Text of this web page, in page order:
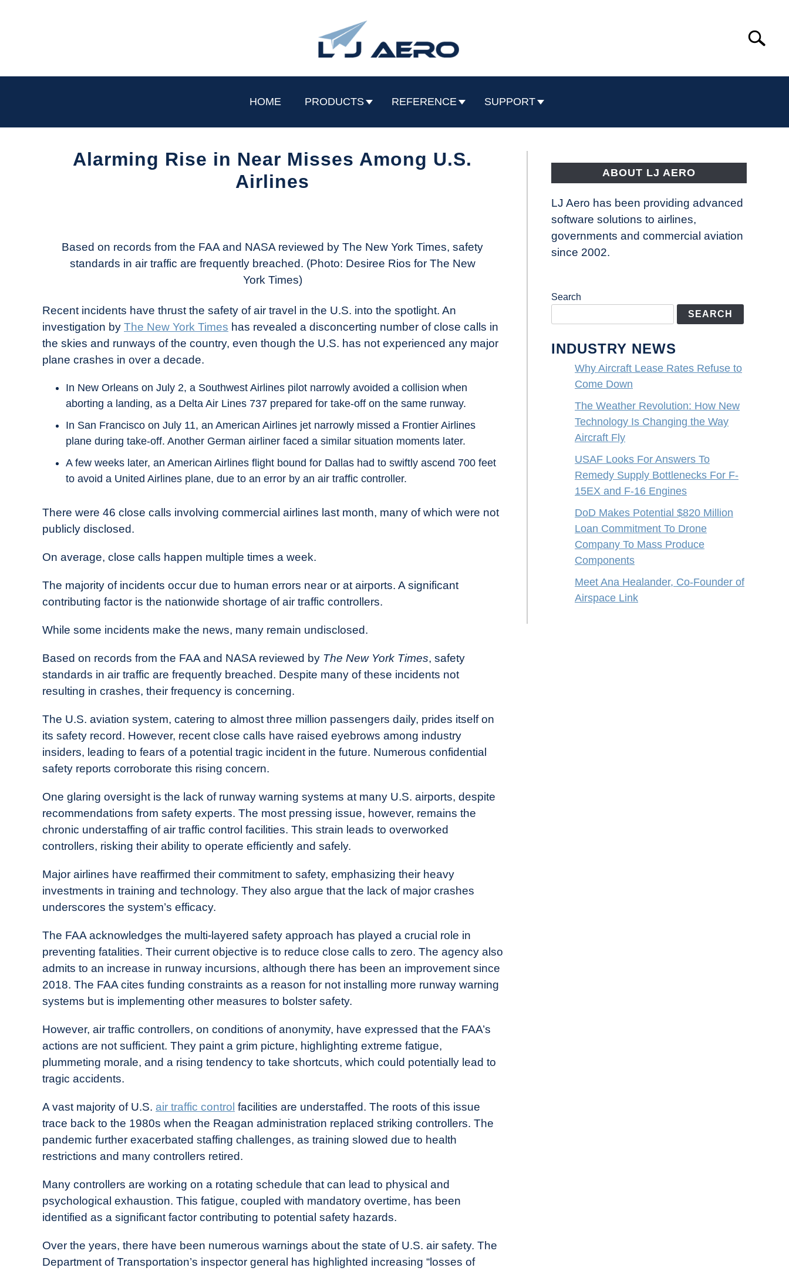
Search
HOME PRODUCTS REFERENCE SUPPORT
Alarming Rise in Near Misses Among U.S.
Airlines
TodayBased on records from the FAA and NASA reviewed by The New York Times, safety
standards in air traffic are frequently breached. (Photo: Desiree Rios for The New
York Times)
Recent incidents have thrust the safety of air travel in the U.S. into the spotlight. An
investigation by The New York Times has revealed a disconcerting number of close calls in
the skies and runways of the country, even though the U.S. has not experienced any major
plane crashes in over a decade.
In New Orleans on July 2, a Southwest Airlines pilot narrowly avoided a collision when
aborting a landing, as a Delta Air Lines 737 prepared for take-off on the same runway.
In San Francisco on July 11, an American Airlines jet narrowly missed a Frontier Airlines
plane during take-off. Another German airliner faced a similar situation moments later.
A few weeks later, an American Airlines flight bound for Dallas had to swiftly ascend 700 feet
to avoid a United Airlines plane, due to an error by an air traffic controller.
There were 46 close calls involving commercial airlines last month, many of which were not
publicly disclosed.
On average, close calls happen multiple times a week.
The majority of incidents occur due to human errors near or at airports. A significant
contributing factor is the nationwide shortage of air traffic controllers.
While some incidents make the news, many remain undisclosed.
Based on records from the FAA and NASA reviewed by The New York Times, safety
standards in air traffic are frequently breached. Despite many of these incidents not
resulting in crashes, their frequency is concerning.
The U.S. aviation system, catering to almost three million passengers daily, prides itself on
its safety record. However, recent close calls have raised eyebrows among industry
insiders, leading to fears of a potential tragic incident in the future. Numerous confidential
safety reports corroborate this rising concern.
One glaring oversight is the lack of runway warning systems at many U.S. airports, despite
recommendations from safety experts. The most pressing issue, however, remains the
chronic understaffing of air traffic control facilities. This strain leads to overworked
controllers, risking their ability to operate efficiently and safely.
Major airlines have reaffirmed their commitment to safety, emphasizing their heavy
investments in training and technology. They also argue that the lack of major crashes
underscores the system’s efficacy.
The FAA acknowledges the multi-layered safety approach has played a crucial role in
preventing fatalities. Their current objective is to reduce close calls to zero. The agency also
admits to an increase in runway incursions, although there has been an improvement since
2018. The FAA cites funding constraints as a reason for not installing more runway warning
systems but is implementing other measures to bolster safety.
However, air traffic controllers, on conditions of anonymity, have expressed that the FAA’s
actions are not sufficient. They paint a grim picture, highlighting extreme fatigue,
plummeting morale, and a rising tendency to take shortcuts, which could potentially lead to
tragic accidents.
A vast majority of U.S. air traffic control facilities are understaffed. The roots of this issue
trace back to the 1980s when the Reagan administration replaced striking controllers. The
pandemic further exacerbated staffing challenges, as training slowed due to health
restrictions and many controllers retired.
Many controllers are working on a rotating schedule that can lead to physical and
psychological exhaustion. This fatigue, coupled with mandatory overtime, has been
identified as a significant factor contributing to potential safety hazards.
Over the years, there have been numerous warnings about the state of U.S. air safety. The
Department of Transportation’s inspector general has highlighted increasing “losses of
ABOUT LJ AERO
LJ Aero has been providing advanced
software solutions to airlines,
governments and commercial aviation
since 2002.
Search
SEARCH
INDUSTRY NEWS
Why Aircraft Lease Rates Refuse to
Come Down
The Weather Revolution: How New
Technology Is Changing the Way
Aircraft Fly
USAF Looks For Answers To
Remedy Supply Bottlenecks For F-
15EX and F-16 Engines
DoD Makes Potential $820 Million
Loan Commitment To Drone
Company To Mass Produce
Components
Meet Ana Healander, Co-Founder of
Airspace Link